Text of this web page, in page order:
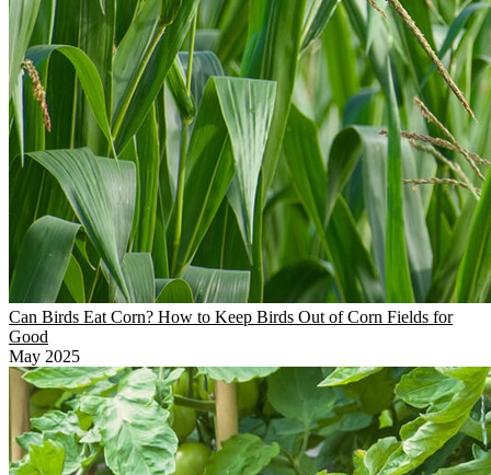
Can Birds Eat Corn? How to Keep Birds Out of Corn Fields for
Good
May 2025